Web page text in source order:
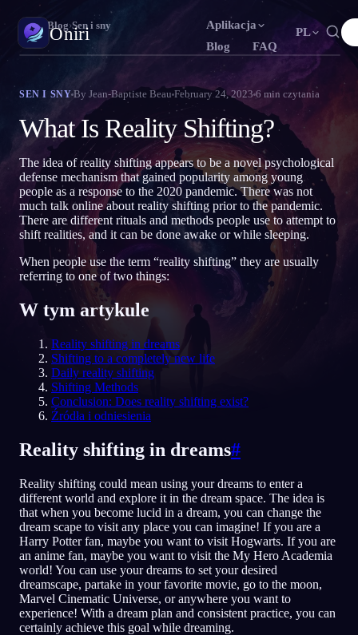
Oniri
Aplikacja
Blog
FAQ
PL
DE CS Čeština
Русский TR Türkçe IT Italiano
日本語 KO 한국어 ID Bahasa Indonesia
Polski NL Nederlands SV Svenska
Norsk FI Suomi
Dziennik snów
Uchwyć sny w szczegółach
Świadome śnienie
Przejmij kontrolę nad snami
Znaczenie snów
Odczytaj, co znaczą twoje sny
PL
Português Deutsch
RU Русский TR Türkçe
JA 日本語 KO 한국어 ID
PL Polski NL Nederlands SV
NO Norsk FI Suomi
Oniri Blog›Sen i sny
SEN I SNY By Jean-Baptiste Beau February 24, 2023 6 min czytania
What Is Reality Shifting?
The idea of reality shifting appears to be a novel psychological
defense mechanism that gained popularity among young
people as a response to the 2020 pandemic. There was not
much talk online about reality shifting prior to the pandemic.
There are different rituals and methods people use to attempt to
shift realities, and it can be done awake or while sleeping.
When people use the term “reality shifting” they are usually
referring to one of two things:
W tym artykule
Reality shifting in dreams
Shifting to a completely new life
Daily reality shifting
Shifting Methods
Conclusion: Does reality shifting exist?
Źródła i odniesienia
Reality shifting in dreams#
Reality shifting could mean using your dreams to enter a
different world and explore it in the dream space. The idea is
that when you become lucid in a dream, you can change the
dream scape to visit any place you can imagine! If you are a
Harry Potter fan, maybe you want to visit Hogwarts. If you are
an anime fan, maybe you want to visit the My Hero Academia
world! You can use your dreams to set your desired
dreamscape, partake in your favorite movie, go to the moon,
Marvel Cinematic Universe, or anywhere you want to
experience! With a dream plan and consistent practice, you can
certainly achieve this goal while dreaming.